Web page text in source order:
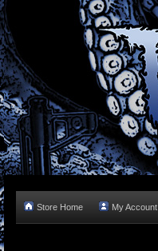
Store Home My Account